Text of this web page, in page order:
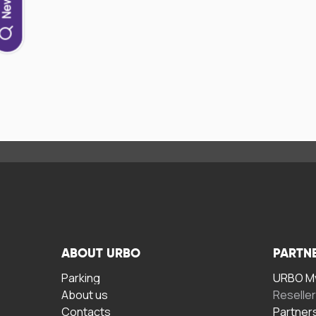
ABOUT URBO
Parking
About us
Contacts
URBO